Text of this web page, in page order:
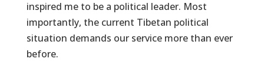
inspired me to be a political leader. Most
importantly, the current Tibetan political
situation demands our service more than ever
before.